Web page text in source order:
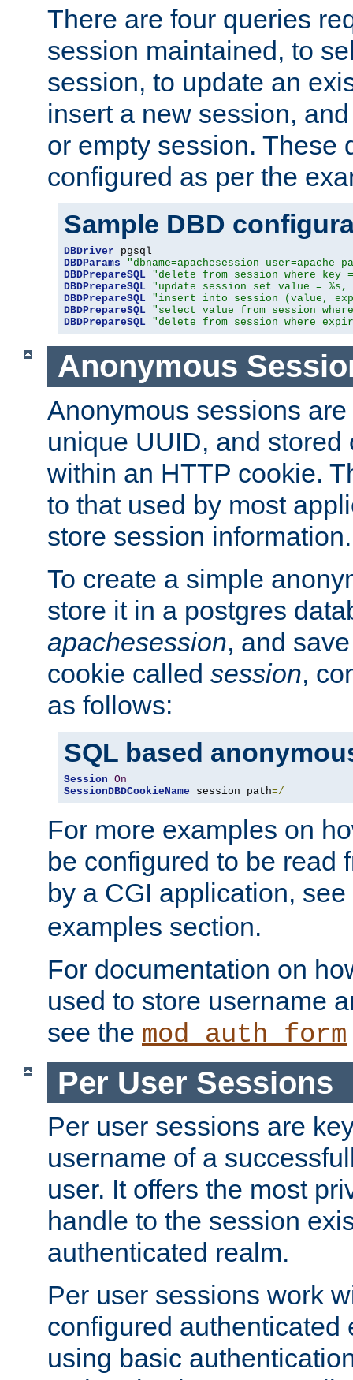
There are four queries
session maintained, to
session, to update an
insert a new session,
or empty session. These
configured as per the
Sample DBD
DBDriver
DBDParams
"dbname=apachesession user=apache
DBDPrepareSQL "delete from session where key
DBDPrepareSQL "update session set value =
DBDPrepareSQL "insert into session (value,
DBDPrepareSQL "select value from session
DBDPrepareSQL "delete from session where
Anonymous
Anonymous sessions
unique UUID, and stored
within an HTTP cookie.
to that used by most
store session information.
To create a simple
store it in a postgres
apachesession, and
cookie called session,
as follows:
SQL based
Session On
SessionDBDCookieName session path=/
For more examples on
be configured to be read
by a CGI application,
examples section.
For documentation on
used to store username
see the mod_auth_form
Per User Sessions
Per user sessions are
username of a
user. It offers the most
handle to the session
authenticated realm.
Per user sessions work
configured authenticated
using basic